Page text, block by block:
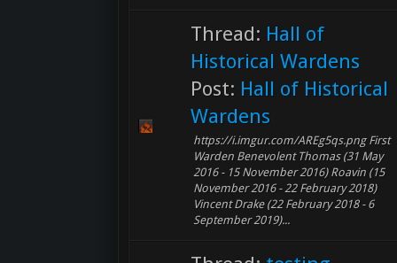
Thread: Hall of
Historical Wardens
Post: Hall of Historical
Wardens
https://i.imgur.com/AREg5qs.png First
Warden Benevolent Thomas (31 May
2016 - 15 November 2016) Roavin (15
November 2016 - 22 February 2018)
Vincent Drake (22 February 2018 - 6
September 2019)...